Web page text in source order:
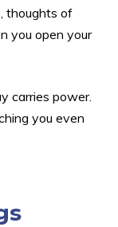
thoughts of
you open your
carries power.
you even